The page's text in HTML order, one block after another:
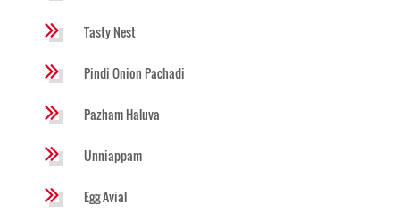
Tasty Nest
Pindi Onion Pachadi
Pazham Haluva
Unniappam
Egg Avial